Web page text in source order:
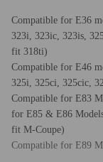
Compatible for E36
323i, 323ic, 323is,
fit 318ti)
Compatible for E46
325i, 325ci, 325cic,
Compatible for E83
for E85 & E86
fit M-Coupe)
Compatible for E89